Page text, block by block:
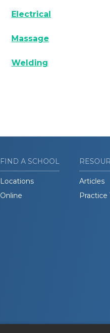
Electrical
Massage
Welding
FIND A SCHOOL
Locations
Online
Articles
Practice